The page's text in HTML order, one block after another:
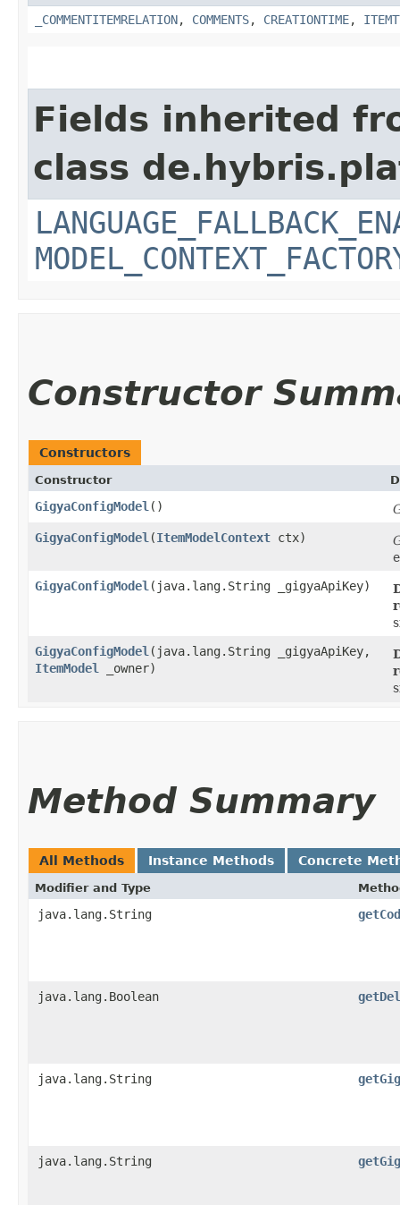
_COMMENTITEMRELATION, COMMENTS, CREATIONTIME,
Fields inherited
class
Constructor
Constructors
Constructor
GigyaConfigModel ()
GigyaConfigModel ​(ItemModelContext ctx)
GigyaConfigModel ​(java.lang.String _gigyaApiKey)
GigyaConfigModel ​(java.lang.String _gigyaApiKey,
ItemModel
_owner)
Method Summary
All Methods Instance Methods Concrete
Modifier and Type
java.lang.String
java.lang.Boolean
java.lang.String
java.lang.String